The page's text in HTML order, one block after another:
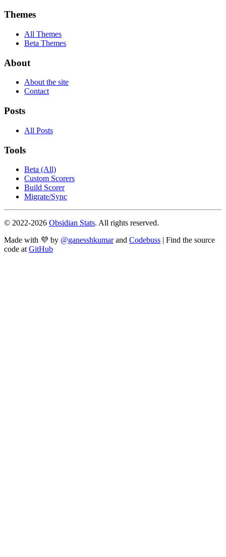
Themes
All Themes
Beta Themes
About
About the site
Contact
Posts
All Posts
Tools
Beta (All)
Custom Scorers
Build Scorer
Migrate/Sync
© 2022-2026 Obsidian Stats. All rights reserved.
Made with 💜 by @ganesshkumar and Codebuss | Find the source
code at GitHub